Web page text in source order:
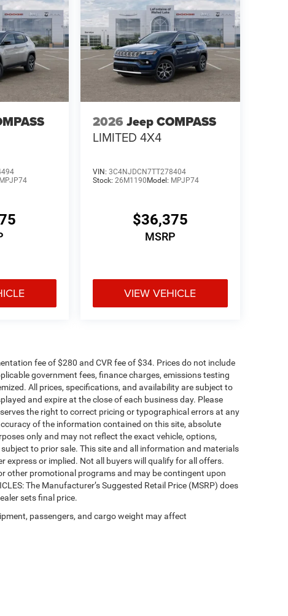
MPJP74
2026 Jeep COMPASS
LIMITED 4X4
VIN: 3C4NJDCN7TT278404
Stock: 26M1190 Model: MPJP74
$36,375
MSRP
VIEW VEHICLE
fee of $280 and CVR fee of $34. Prices do not include
government fees, finance charges, emissions testing
All prices, specifications, and availability are subject to
and expire at the close of each business day. Please
the right to correct pricing or typographical errors at any
of the information contained on this site, absolute
only and may not reflect the exact vehicle, options,
to prior sale. This site and all information and materials
express or implied. Not all buyers will qualify for all offers.
other promotional programs and may be contingent upon
The Manufacturer’s Suggested Retail Price (MSRP) does
sets final price.
passengers, and cargo weight may affect